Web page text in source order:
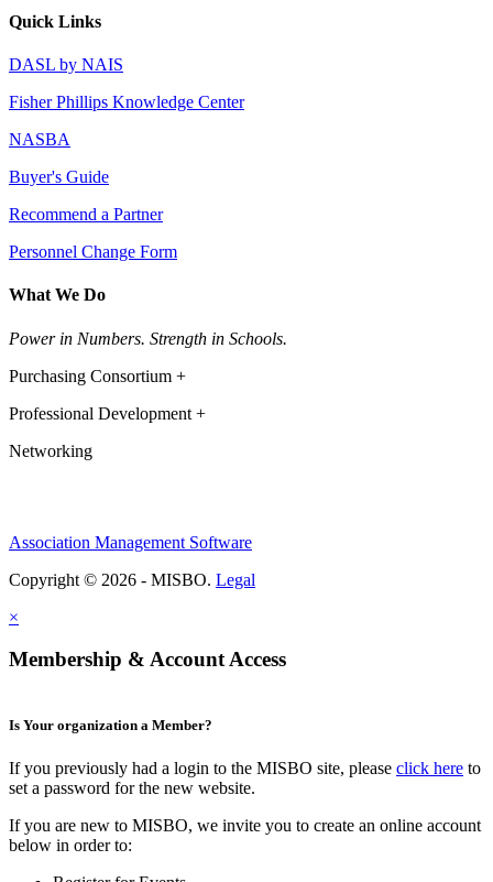
Quick Links
DASL by NAIS
Fisher Phillips Knowledge Center
NASBA
Buyer's Guide
Recommend a Partner
Personnel Change Form
What We Do
Power in Numbers. Strength in Schools.
Purchasing Consortium +
Professional Development +
Networking
Association Management Software
Copyright © 2026 - MISBO. Legal
×
Membership & Account Access
Is Your organization a Member?
If you previously had a login to the MISBO site, please click here to
set a password for the new website.
If you are new to MISBO, we invite you to create an online account
below in order to: